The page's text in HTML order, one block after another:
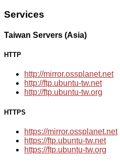
Services
Taiwan Servers (Asia)
HTTP
http://mirror.ossplanet.net
http://ftp.ubuntu-tw.net
http://ftp.ubuntu-tw.org
HTTPS
https://mirror.ossplanet.net
https://ftp.ubuntu-tw.net
https://ftp.ubuntu-tw.org